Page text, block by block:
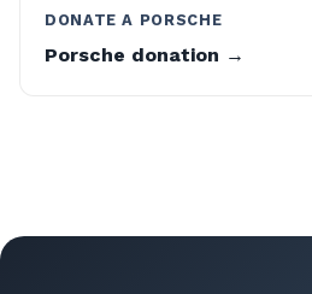
DONATE A PORSCHE
Porsche donation →